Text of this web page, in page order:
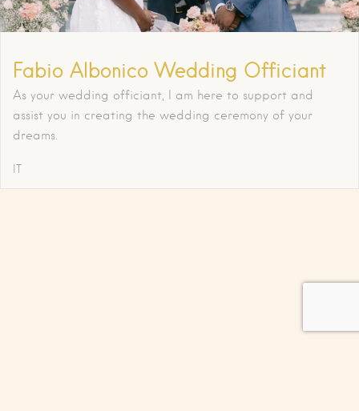
Fabio Albonico Wedding Officiant
As your wedding officiant, I am here to support and
assist you in creating the wedding ceremony of your
dreams.
IT